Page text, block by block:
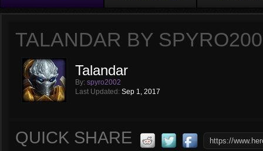
TALANDAR BY
Talandar
By: spyro2002
Last Updated: Sep 1, 2017
QUICK SHARE